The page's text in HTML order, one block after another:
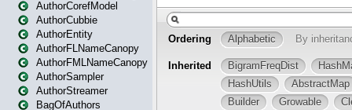
AuthorCorefModel
AuthorCubbie
AuthorEntity
AuthorFLNameCanopy
AuthorFMLNameCanopy
AuthorSampler
AuthorStreamer
BagOfAuthors